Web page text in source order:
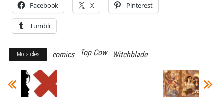
Facebook X Pinterest
Tumblr
Mots-clés comics Top Cow Witchblade